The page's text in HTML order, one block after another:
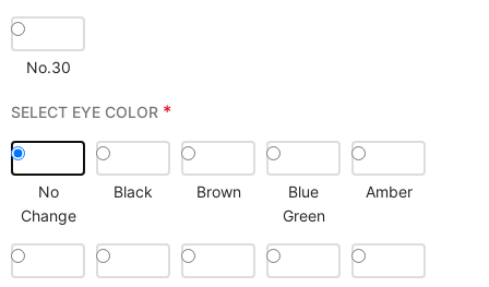
No.30
SELECT EYE COLOR *
No
Change
Black Brown
Blue
Green
Amber